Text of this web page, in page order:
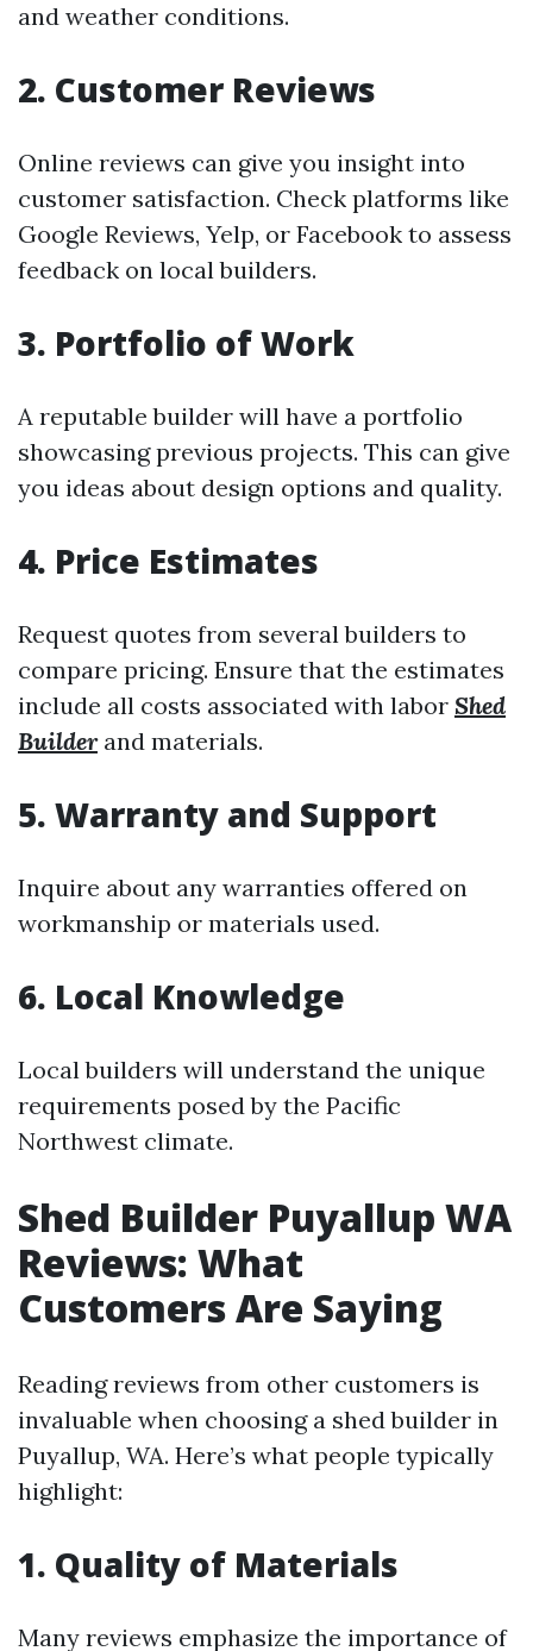
and weather conditions.
2. Customer Reviews
Online reviews can give you insight into
customer satisfaction. Check platforms like
Google Reviews, Yelp, or Facebook to assess
feedback on local builders.
3. Portfolio of Work
A reputable builder will have a portfolio
showcasing previous projects. This can give
you ideas about design options and quality.
4. Price Estimates
Request quotes from several builders to
compare pricing. Ensure that the estimates
include all costs associated with labor Shed
Builderand materials.
5. Warranty and Support
Inquire about any warranties offered on
workmanship or materials used.
6. Local Knowledge
Local builders will understand the unique
requirements posed by the Pacific
Northwest climate.
Shed Builder Puyallup WA
Reviews: What
Customers Are Saying
Reading reviews from other customers is
invaluable when choosing a shed builder in
Puyallup, WA. Here’s what people typically
highlight:
1. Quality of Materials
Many reviews emphasize the importance of